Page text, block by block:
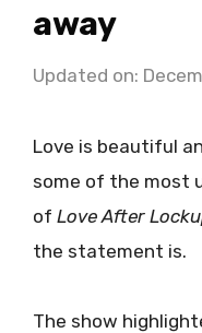
away
Updated on:
Love is beautiful
some of the most
of Love After
the statement is.
The show